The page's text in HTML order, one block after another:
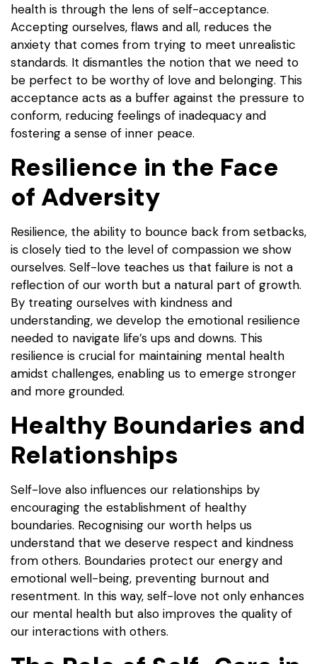
health is through the lens of self-acceptance.
Accepting ourselves, flaws and all, reduces the
anxiety that comes from trying to meet unrealistic
standards. It dismantles the notion that we need to
be perfect to be worthy of love and belonging. This
acceptance acts as a buffer against the pressure to
conform, reducing feelings of inadequacy and
fostering a sense of inner peace.
Resilience in the Face
of Adversity
Resilience, the ability to bounce back from setbacks,
is closely tied to the level of compassion we show
ourselves. Self-love teaches us that failure is not a
reflection of our worth but a natural part of growth.
By treating ourselves with kindness and
understanding, we develop the emotional resilience
needed to navigate life’s ups and downs. This
resilience is crucial for maintaining mental health
amidst challenges, enabling us to emerge stronger
and more grounded.
Healthy Boundaries and
Relationships
Self-love also influences our relationships by
encouraging the establishment of healthy
boundaries. Recognising our worth helps us
understand that we deserve respect and kindness
from others. Boundaries protect our energy and
emotional well-being, preventing burnout and
resentment. In this way, self-love not only enhances
our mental health but also improves the quality of
our interactions with others.